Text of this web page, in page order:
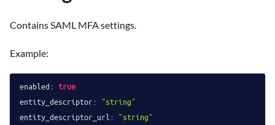
Contains SAML MFA settings.
Example:
enabled: true
entity_descriptor: "string"
entity_descriptor_url: "string"